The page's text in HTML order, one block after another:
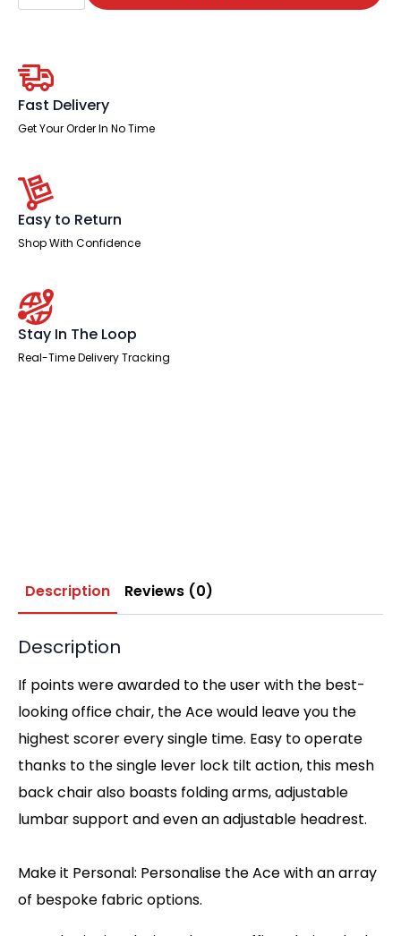
Executive
Folding
Arms
quantity
Fast Delivery
Get Your Order In No Time
Easy to Return
Shop With Confidence
Stay In The Loop
Real-Time Delivery Tracking
Description Reviews (0)
Description
If points were awarded to the user with the best-
looking office chair, the Ace would leave you the
highest scorer every single time. Easy to operate
thanks to the single lever lock tilt action, this mesh
back chair also boasts folding arms, adjustable
lumbar support and even an adjustable headrest.
Make it Personal: Personalise the Ace with an array
of bespoke fabric options.